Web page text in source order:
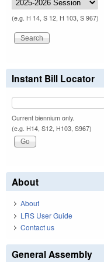
(e.g. H 14, S 12, H 103, S 967)
Instant Bill Locator
Current biennium only.
(e.g. H14, S12, H103, S967)
About
About
LRS User Guide
Contact us
General Assembly